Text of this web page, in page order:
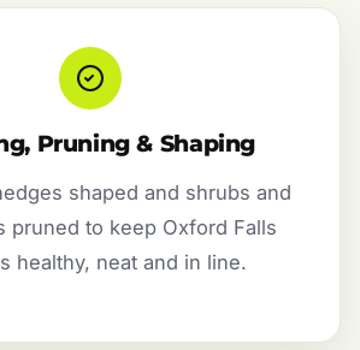
Pruning & Shaping
shaped and shrubs and
pruned to keep Oxford Falls
healthy, neat and in line.